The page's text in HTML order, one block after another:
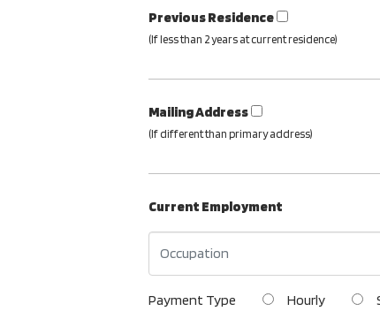
Previous Residence
(If less than 2 years at current residence)
Mailing Address
(If different than primary address)
Current Employment
Payment Type Hourly